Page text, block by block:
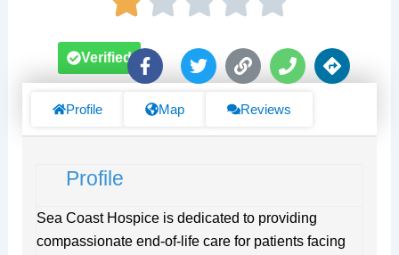
F
a
e
f
T
w
L
i
k
P
h
n
D
i
Verified
Profile Map Reviews
Profile
Sea Coast Hospice is dedicated to providing
compassionate end-of-life care for patients facing